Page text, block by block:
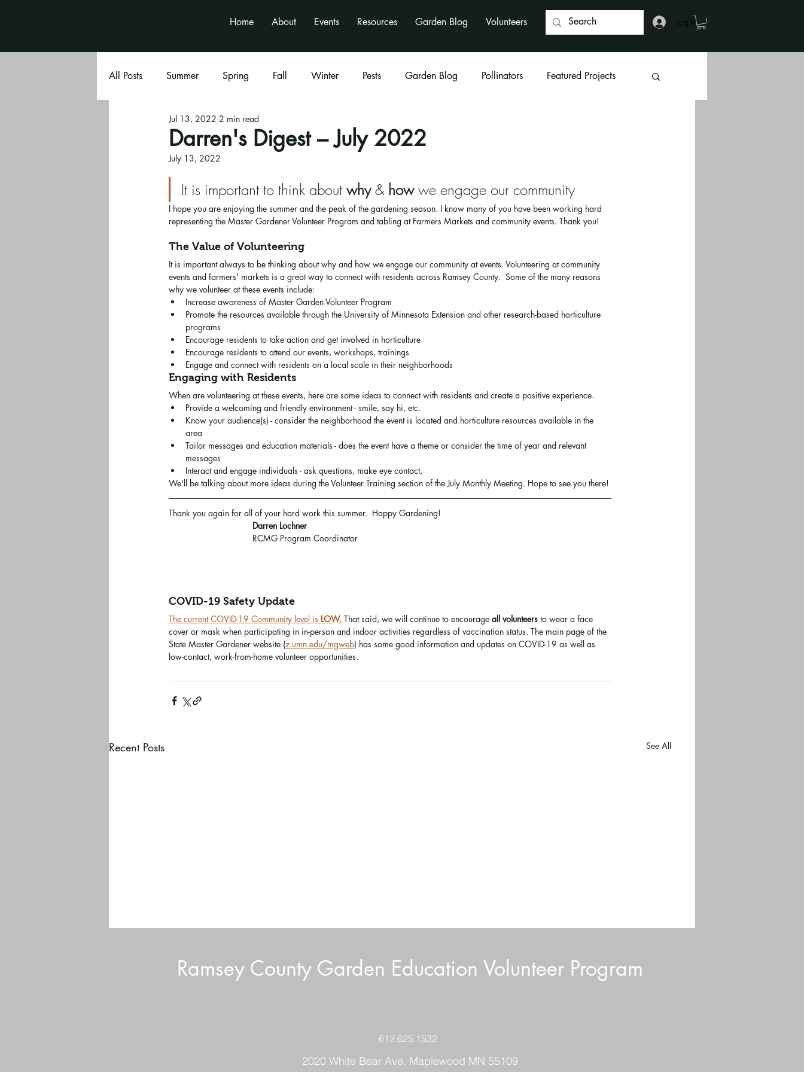
Home About Events Resources Garden Blog Volunteers Log In
All Posts Summer Spring Fall Winter Pests Garden Blog Pollinators Featured Projects
Book Club Volunteer News
Darren's Digest – July 2022
Jul 13, 2022 2 min read
July 13, 2022
It is important to think about why & how we engage our community
I hope you are enjoying the summer and the peak of the gardening season. I know many of you have been working hard
representing the Master Gardener Volunteer Program and tabling at Farmers Markets and community events. Thank you!
The Value of Volunteering
It is important always to be thinking about why and how we engage our community at events. Volunteering at community
events and farmers' markets is a great way to connect with residents across Ramsey County.  Some of the many reasons
why we volunteer at these events include:
Increase awareness of Master Garden Volunteer Program
Promote the resources available through the University of Minnesota Extension and other research-based horticulture
programs
Encourage residents to take action and get involved in horticulture
Encourage residents to attend our events, workshops, trainings
Engage and connect with residents on a local scale in their neighborhoods
Engaging with Residents
When are volunteering at these events, here are some ideas to connect with residents and create a positive experience.
Provide a welcoming and friendly environment - smile, say hi, etc.
Know your audience(s) - consider the neighborhood the event is located and horticulture resources available in the
area
Tailor messages and education materials - does the event have a theme or consider the time of year and relevant
messages
Interact and engage individuals - ask questions, make eye contact,
We'll be talking about more ideas during the Volunteer Training section of the July Monthly Meeting. Hope to see you there!
Thank you again for all of your hard work this summer.  Happy Gardening!
Darren Lochner
RCMG Program Coordinator
COVID-19 Safety Update
The current COVID-19 Community level is LOW. That said, we will continue to encourage all volunteers to wear a face
cover or mask when participating in in-person and indoor activities regardless of vaccination status. The main page of the
State Master Gardener website (z.umn.edu/mgweb) has some good information and updates on COVID-19 as well as
low-contact, work-from-home volunteer opportunities.
Recent Posts See All
Ramsey County Garden Education Volunteer Program
612.625.1532
2020 White Bear Ave. Maplewood MN 55109